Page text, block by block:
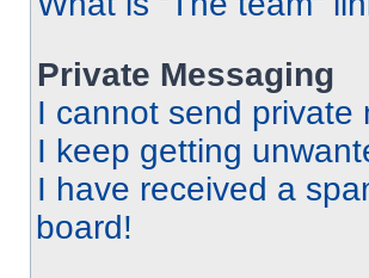
Private Messaging
I cannot send private
I keep getting
I have received a
board!